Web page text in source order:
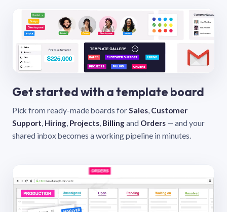
Get started with a template board
Pick from ready-made boards forSales, Customer
Support, Hiring, Projects, Billingand Orders — and your
shared inbox becomes a working pipeline in minutes.